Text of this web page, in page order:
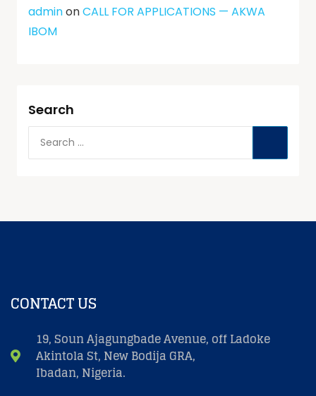
adminonCALL FOR APPLICATIONS — AKWA
IBOM
Search
CONTACT US
19, Soun Ajagungbade Avenue, off Ladoke
Akintola St, New Bodija GRA,
Ibadan, Nigeria.